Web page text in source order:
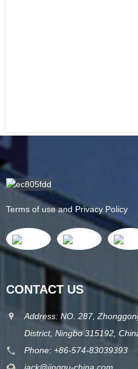
Terms of use and Privacy Policy
CONTACT US
Address: NO. 287,
District, Ningbo 315192,
Phone: +86-574-83039393